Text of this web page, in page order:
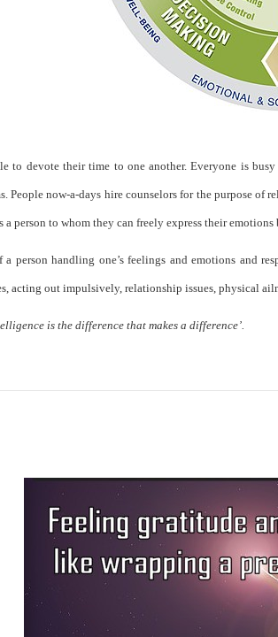
to devote their time to one another. Everyone is
People now-a-days hire counselors for the purpose of
person to whom they can freely express their
person handling one’s feelings and emotions and
acting out impulsively, relationship issues, physical
is the difference that makes a difference’.